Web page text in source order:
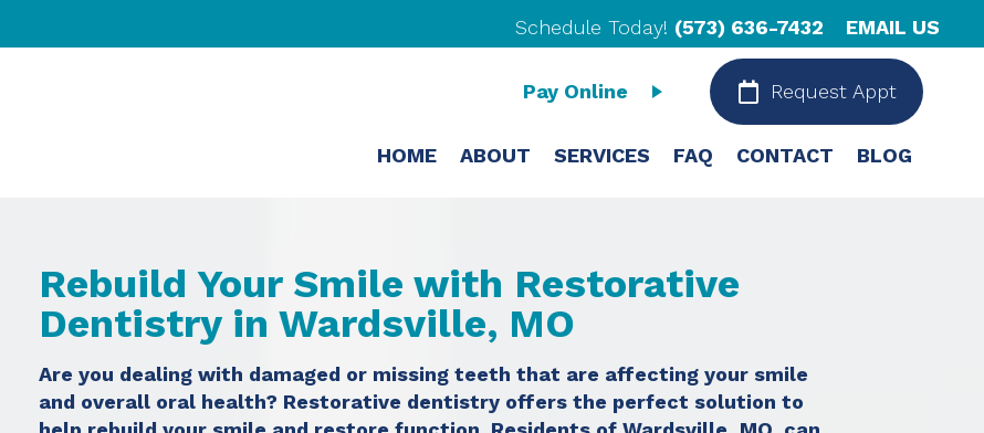
Schedule Today! (573) 636-7432 EMAIL US
Pay Online Request Appt
HOME ABOUT SERVICES FAQ CONTACT BLOG
Rebuild Your Smile with Restorative
Dentistry in Wardsville, MO
Are you dealing with damaged or missing teeth that are affecting your smile
and overall oral health? Restorative dentistry offers the perfect solution to